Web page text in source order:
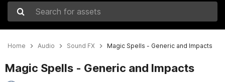
Search for assets
Home Audio Sound FX Magic Spells - Generic and Impacts
Magic Spells - Generic and Impacts